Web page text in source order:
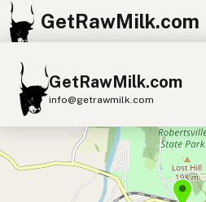
GetRawMilk.com
GetRawMilk.com
info@getrawmilk.com
Find Raw Milk Near You
Raw Milk World Map
Raw Milk 3D Globe
+
−